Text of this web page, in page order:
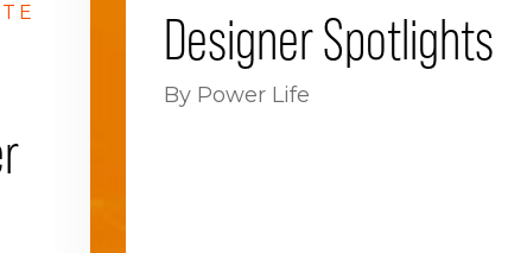
Designer Spotlights
By Power Life